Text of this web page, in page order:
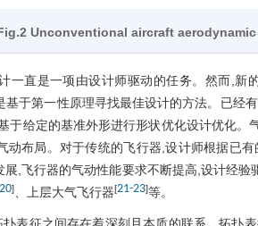
Unconventional aircraft
一直是一项由设计师驱动的任务。然而,新
于第一性原理寻找最佳设计的方法。已经
于给定的基准外形进行形状优化设计优化。
动布局。对于传统的飞行器,设计师根据已
,飞行器的气动性能要求不断提高,设计经
20]、上层大气飞行器[21-23]等。